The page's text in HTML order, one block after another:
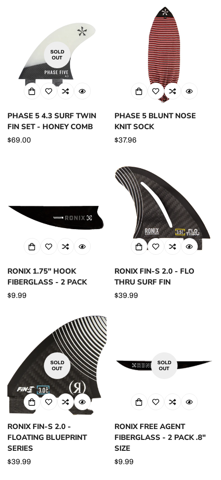
SOLD
OUT
PHASE 5 4.3 SURF TWIN
FIN SET - HONEY COMB
Regular
$69.00
PHASE 5 BLUNT NOSE
KNIT SOCK
Regular
$37.96
RONIX 1.75" HOOK
FIBERGLASS - 2 PACK
Regular
$9.99
RONIX FIN-S 2.0 - FLO
THRU SURF FIN
Regular
$39.99
SOLD
OUT
RONIX FIN-S 2.0 -
FLOATING BLUEPRINT
SERIES
Regular
$39.99
SOLD
OUT
RONIX FREE AGENT
FIBERGLASS - 2 PACK .8"
SIZE
Regular
$9.99